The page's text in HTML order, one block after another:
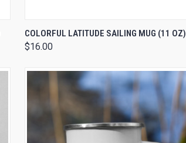
QUICK VIEW VIEW OPTIONS
COLORFUL LATITUDE SAILING MUG (11 OZ)
$16.00